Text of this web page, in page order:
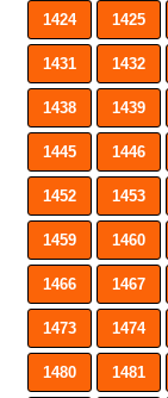
1424 1425
1431 1432
1438 1439
1445 1446
1452 1453
1459 1460
1466 1467
1473 1474
1480 1481